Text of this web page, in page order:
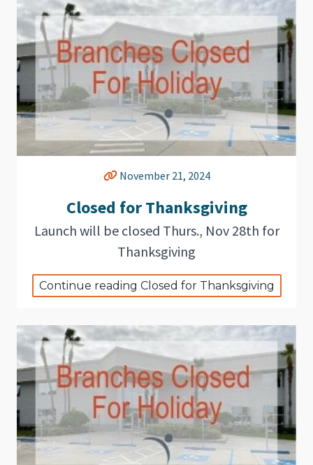
November 21, 2024
Closed for Thanksgiving
Launch will be closed Thurs., Nov 28th for
Thanksgiving
Continue reading Closed for Thanksgiving